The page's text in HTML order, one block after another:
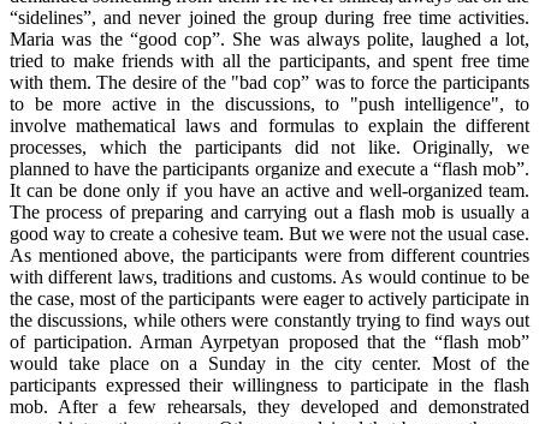
“sidelines”, and never joined the group during free time activities.
Maria was the “good cop”. She was always polite, laughed a lot,
tried to make friends with all the participants, and spent free time
with them. The desire of the "bad cop” was to force the participants
to be more active in the discussions, to "push intelligence", to
involve mathematical laws and formulas to explain the different
processes, which the participants did not like. Originally, we
planned to have the participants organize and execute a “flash mob”.
It can be done only if you have an active and well-organized team.
The process of preparing and carrying out a flash mob is usually a
good way to create a cohesive team. But we were not the usual case.
As mentioned above, the participants were from different countries
with different laws, traditions and customs. As would continue to be
the case, most of the participants were eager to actively participate in
the discussions, while others were constantly trying to find ways out
of participation. Arman Ayrpetyan proposed that the “flash mob”
would take place on a Sunday in the city center. Most of the
participants expressed their willingness to participate in the flash
mob. After a few rehearsals, they developed and demonstrated